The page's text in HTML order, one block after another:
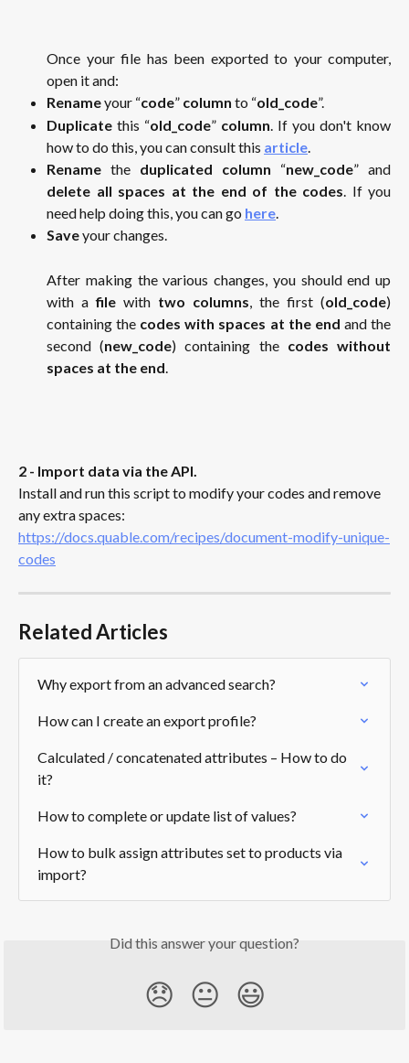
Once your file has been exported to your computer,
open it and:
Renameyour “code” column to “old_code”.
Duplicate this “old_code” column . If you don't know
how to do this, you can consult this article
Rename the duplicated column “new_code” and
delete all spaces at the end of the codes . If you
need help doing this, you can go here
Saveyour changes.
After making the various changes, you should end up
with afile with two columns , the first (old_code)
containing the codes with spaces at the end and the
second (new_code) containing the codes without
spaces at the end
2 - Import data via the API.
Install and run this script to modify your codes and remove
any extra spaces:
https://docs.quable.com/recipes/document-modify-unique-
codes
Related Articles
Why export from an advanced search?
How can I create an export profile?
Calculated / concatenated attributes – How to do
it?
How to complete or update list of values?
How to bulk assign attributes set to products via
import?
Did this answer your question?
😞 😐 😃